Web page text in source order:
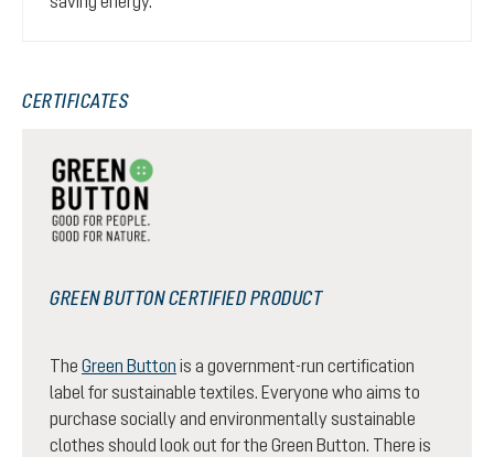
CERTIFICATES
GREEN BUTTON CERTIFIED PRODUCT
The Green Button is a government-run certification
label for sustainable textiles. Everyone who aims to
purchase socially and environmentally sustainable
clothes should look out for the Green Button. There is